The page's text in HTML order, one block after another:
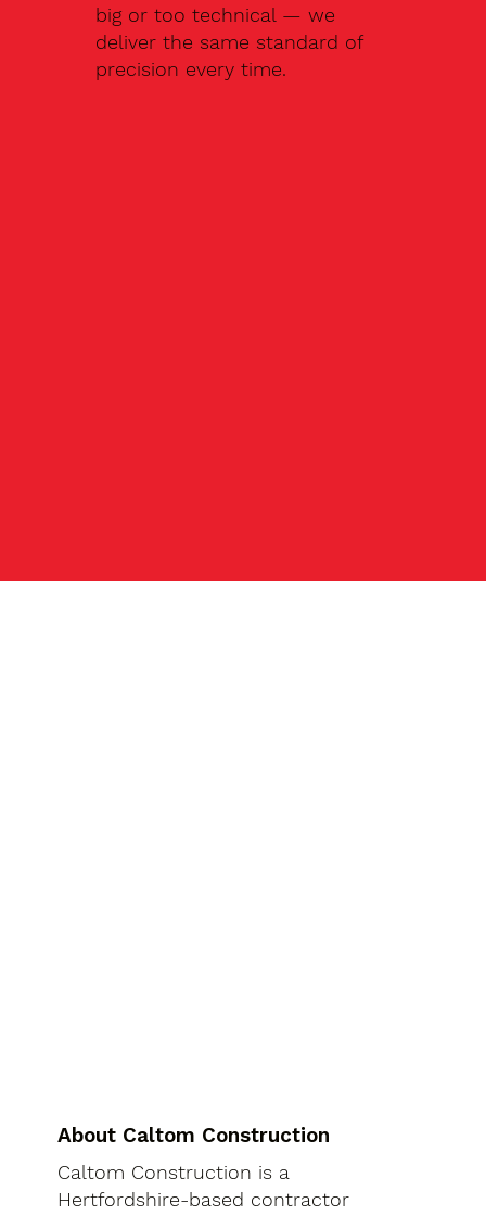
big or too technical — we
deliver the same standard of
precision every time.
About Caltom Construction
Caltom Construction is a
Hertfordshire-based contractor